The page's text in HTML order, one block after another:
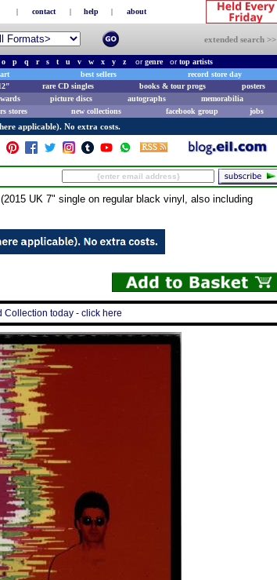
| contact | help | about
extended search >>
o p q r s t u v w x y z orgenreortop artists
best sellers
record store day
rare CD singles books & tour progs
posters
picture discs autographs
memorabilia
stores new collections facebook group jobs
applicable). No extra costs.
UK 7" single on regular black vinyl, also including
today - click here